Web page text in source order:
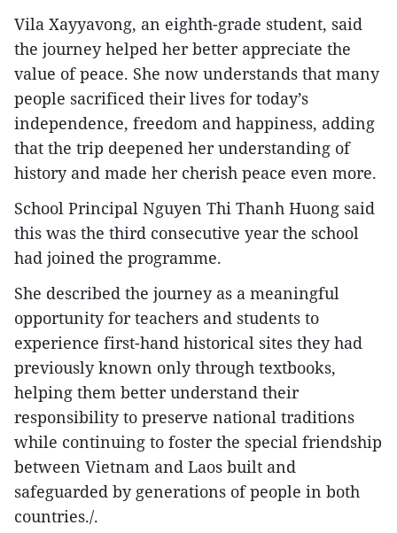
Vila Xayyavong, an eighth-grade student, said
the journey helped her better appreciate the
value of peace. She now understands that many
people sacrificed their lives for today’s
independence, freedom and happiness, adding
that the trip deepened her understanding of
history and made her cherish peace even more.
School Principal Nguyen Thi Thanh Huong said
this was the third consecutive year the school
had joined the programme.
She described the journey as a meaningful
opportunity for teachers and students to
experience first-hand historical sites they had
previously known only through textbooks,
helping them better understand their
responsibility to preserve national traditions
while continuing to foster the special friendship
between Vietnam and Laos built and
safeguarded by generations of people in both
countries./.